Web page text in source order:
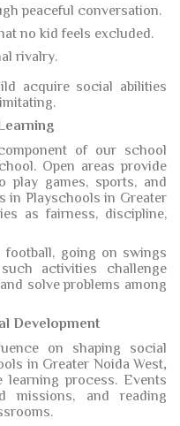
peaceful conversation.
no kid feels excluded.
rivalry.
acquire social abilities
of our school
Open areas provide
play games, sports, and
in Playschools in Greater
as fairness, discipline,
going on swings
activities challenge
solve problems among
Development
on shaping social
in Greater Noida West,
process. Events
missions, and reading